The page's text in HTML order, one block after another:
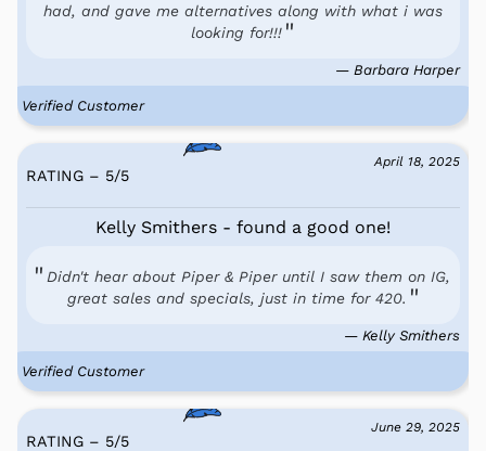
had, and gave me alternatives along with what i was
looking for!!!
— Barbara Harper
Verified Customer
April 18, 2025
RATING – 5/5
Kelly Smithers - found a good one!
Didn't hear about Piper & Piper until I saw them on IG,
great sales and specials, just in time for 420.
— Kelly Smithers
Verified Customer
June 29, 2025
RATING – 5/5